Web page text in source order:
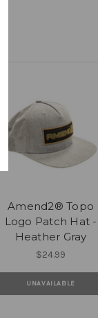
Amend2® Topo
Logo Patch Hat -
Heather Gray
$24.99
UNAVAILABLE